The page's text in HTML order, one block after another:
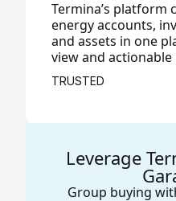
Termina’s platform
energy accounts,
and assets in one
view and actionable
TRUSTED
Leverage
Group buying